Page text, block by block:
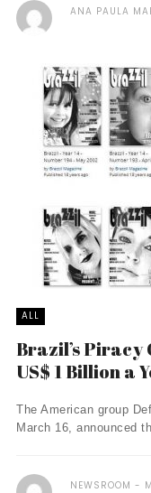
ANA PAULA
ALL
Brazil’s Piracy
US$ 1 Billion a
The American group
March 16, announced
NEWSROOM